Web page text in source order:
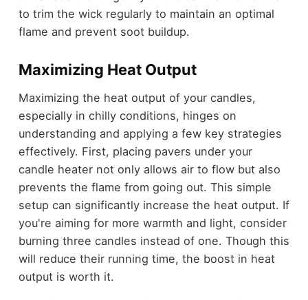
to trim the wick regularly to maintain an optimal
flame and prevent soot buildup.
Maximizing Heat Output
Maximizing the heat output of your candles,
especially in chilly conditions, hinges on
understanding and applying a few key strategies
effectively. First, placing pavers under your
candle heater not only allows air to flow but also
prevents the flame from going out. This simple
setup can significantly increase the heat output. If
you're aiming for more warmth and light, consider
burning three candles instead of one. Though this
will reduce their running time, the boost in heat
output is worth it.